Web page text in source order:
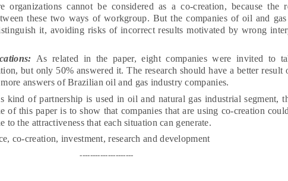
cannot be considered as a co-creation, because the
these two ways of workgroup. But the companies of oil and
it, avoiding risks of incorrect results motivated by wrong
As related in the paper, eight companies were invited to
but only 50% answered it. The research should have a better
answers of Brazilian oil and gas industry companies.
kind of partnership is used in oil and natural gas industrial segment,
of this paper is to show that companies that are using co-creation
the attractiveness that each situation can generate.
co-creation, investment, researchanddevelopment
---------------------